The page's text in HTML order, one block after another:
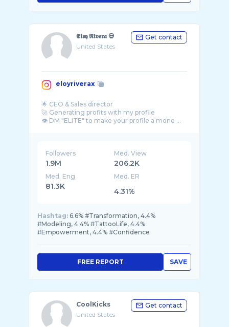
𝕰𝖑𝖔𝖞 𝕽𝖎𝖛𝖊𝖗𝖆 💀
United States
Get contact
eloyriverax
🌟 CEO & Sales director
🚀 Generating profits with my profile
👁 DM "ELITE" to make your profile a mone ...
Followers
1.9M
Med. View
206.2K
Med. Eng
81.3K
Med. ER
4.31%
Hashtag: 6.6% #Transformation, 4.4%
#Modeling, 4.4% #TattooLife, 4.4%
#Empowerment, 4.4% #Confidence
SAVE
FREE REPORT
CoolKicks
United States
Get contact